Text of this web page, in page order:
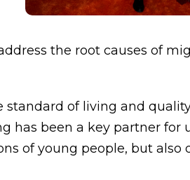
the root causes of
standard of living and
has been a key partner for
of young people, but also